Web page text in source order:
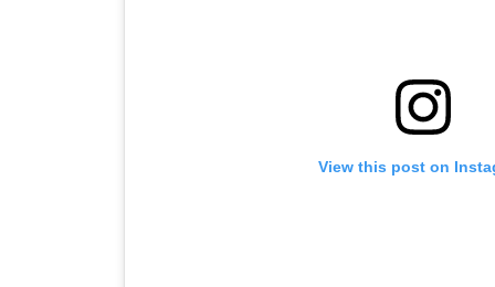
View this post on